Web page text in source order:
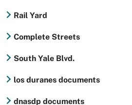
Rail Yard
Complete Streets
South Yale Blvd.
los duranes documents
dnasdp documents